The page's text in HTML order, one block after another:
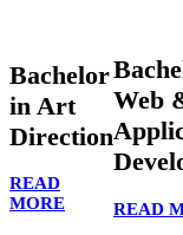
Bachelor
in Art
Direction
READ
MORE
Web
READ